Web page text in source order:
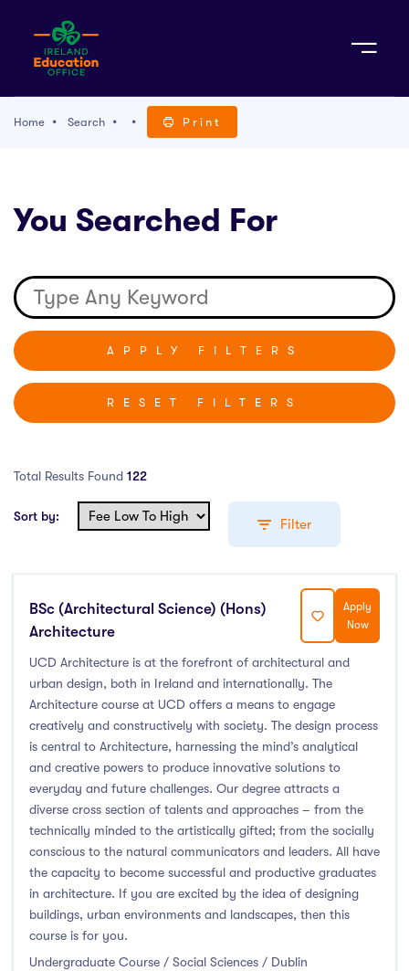
Sign Up
WITH US
Home Search Print
You Searched For
RESET FILTERS
Total Results Found 122
Sort by: Filter
Education Levels
Undergraduate Course
(55)
Post Graduate Course
English Language Course
Other Course
(2)
Foundation Programs
Pre Master Programs
Certifications
(0)
Study Areas
BSc (Architectural Science) (Hons)
Architecture
Apply
Now
UCD Architecture is at the forefront of architectural and
urban design, both in Ireland and internationally. The
Architecture course at UCD offers a means to engage
creatively and constructively with society. The design process
is central to Architecture, harnessing the mind’s analytical
and creative powers to produce innovative solutions to
everyday and future challenges. Our degree attracts a
diverse cross section of talents and approaches – from the
technically minded to the artistically gifted; from the socially
conscious to the natural communicators and leaders. All have
the capacity to become successful and productive graduates
in architecture. If you are excited by the idea of designing
buildings, urban environments and landscapes, then this
course is for you.
Undergraduate Course / Social Sciences / Dublin